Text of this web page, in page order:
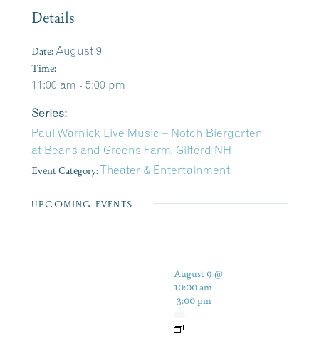
Details
Date: August 9
Time:
11:00 am - 5:00 pm
Series:
Paul Warnick Live Music – Notch Biergarten
at Beans and Greens Farm, Gilford NH
Event Category:Theater & Entertainment
UPCOMING EVENTS
August 9 @
10:00 am -
3:00 pm